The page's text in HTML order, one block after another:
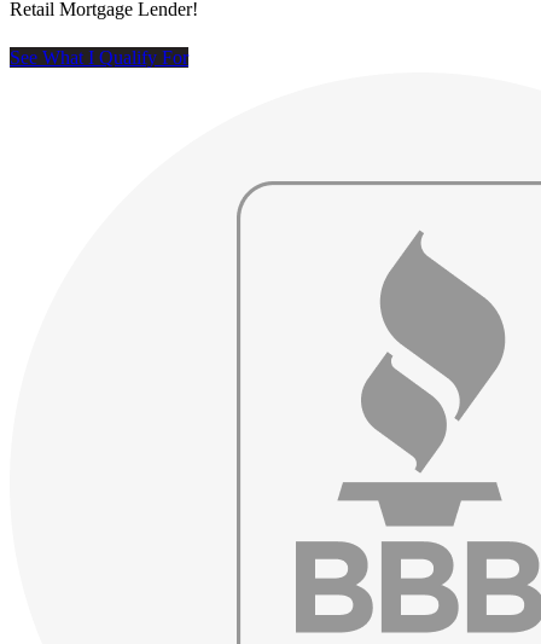
Retail Mortgage Lender!
See What I Qualify For